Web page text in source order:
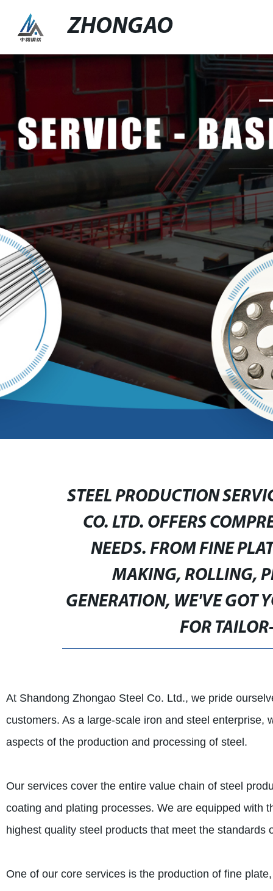
ZHONGAO
STEEL PRODUCTION
CO. LTD. OFFERS
NEEDS. FROM FINE
MAKING, ROLLING,
GENERATION, WE'VE GOT
FOR
At Shandong Zhongao Steel Co. Ltd., we pride
customers. As a large-scale iron and steel
aspects of the production and processing of steel.
Our services cover the entire value chain of steel
coating and plating processes. We are equipped with
highest quality steel products that meet the standards
One of our core services is the production of fine